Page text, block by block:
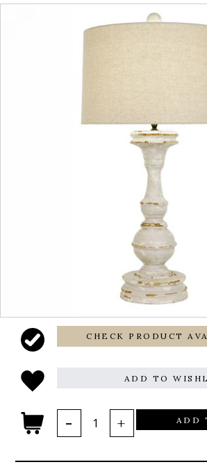
CHECK PRODUCT
ADD TO
ADD